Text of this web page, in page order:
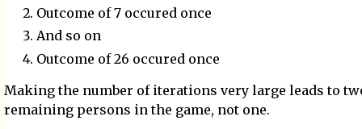
Outcome of 7 occured once
And so on
Outcome of 26 occured once
Making the number of iterations very large leads to
remaining persons in the game, not one.